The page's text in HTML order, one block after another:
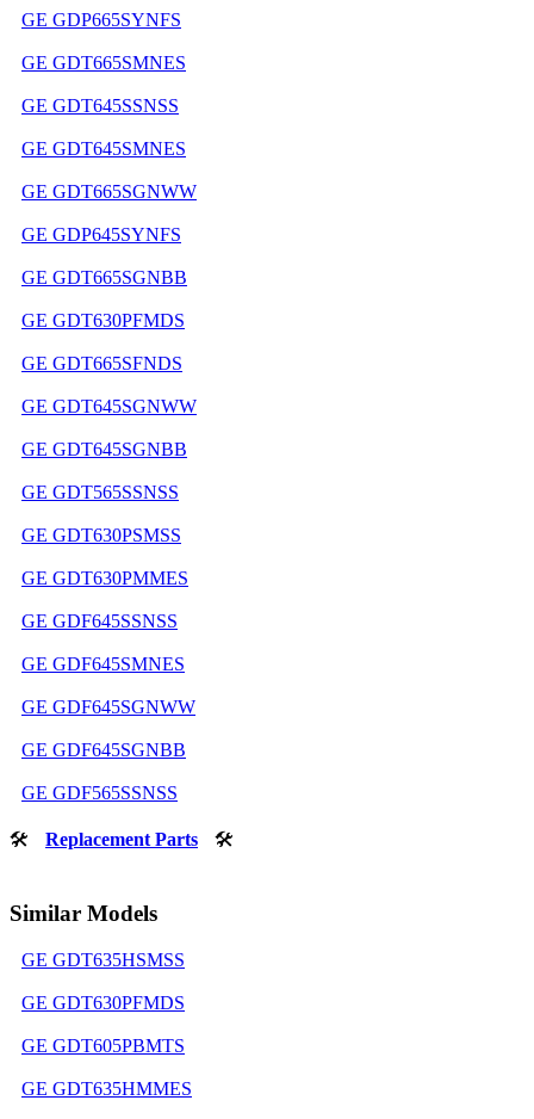
GE GDP665SYNFS
GE GDT665SMNES
GE GDT645SSNSS
GE GDT645SMNES
GE GDT665SGNWW
GE GDP645SYNFS
GE GDT665SGNBB
GE GDT630PFMDS
GE GDT665SFNDS
GE GDT645SGNWW
GE GDT645SGNBB
GE GDT565SSNSS
GE GDT630PSMSS
GE GDT630PMMES
GE GDF645SSNSS
GE GDF645SMNES
GE GDF645SGNWW
GE GDF645SGNBB
GE GDF565SSNSS
🛠 Replacement Parts 🛠
Similar Models
GE GDT635HSMSS
GE GDT630PFMDS
GE GDT605PBMTS
GE GDT635HMMES